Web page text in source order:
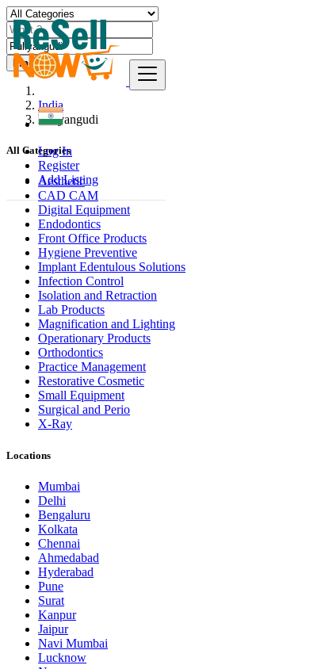
Log In
Register
Add Listing
Find
India
Puliyangudi
All Categories
Aesthetic
CAD CAM
Digital Equipment
Endodontics
Front Office Products
Hygiene Preventive
Implant Edentulous Solutions
Infection Control
Isolation and Retraction
Lab Products
Magnification and Lighting
Operationary Products
Orthodontics
Practice Management
Restorative Cosmetic
Small Equipment
Surgical and Perio
X-Ray
Locations
Mumbai
Delhi
Bengaluru
Kolkata
Chennai
Ahmedabad
Hyderabad
Pune
Surat
Kanpur
Jaipur
Navi Mumbai
Lucknow